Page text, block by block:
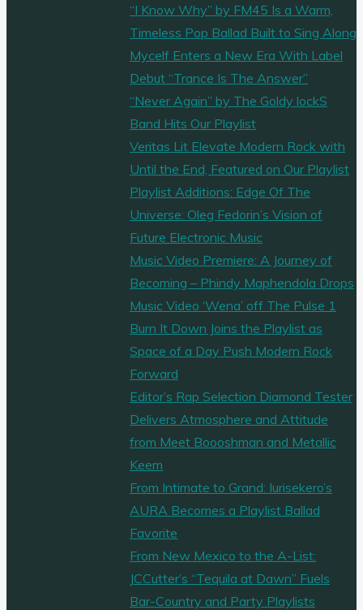
“I Know Why” by FM45 Is a Warm,
Timeless Pop Ballad Built to Sing Along
Mycelf Enters a New Era With Label
Debut “Trance Is The Answer”
“Never Again” by The Goldy lockS
Band Hits Our Playlist
Veritas Lit Elevate Modern Rock with
Until the End, Featured on Our Playlist
Playlist Additions: Edge Of The
Universe: Oleg Fedorin’s Vision of
Future Electronic Music
Music Video Premiere: A Journey of
Becoming – Phindy Maphendola Drops
Music Video ‘Wena’ off The Pulse 1
Burn It Down Joins the Playlist as
Space of a Day Push Modern Rock
Forward
Editor’s Rap Selection Diamond Tester
Delivers Atmosphere and Attitude
from Meet Boooshman and Metallic
Keem
From Intimate to Grand: Iurisekero’s
AURA Becomes a Playlist Ballad
Favorite
From New Mexico to the A-List:
JCCutter’s “Tequila at Dawn” Fuels
Bar-Country and Party Playlists